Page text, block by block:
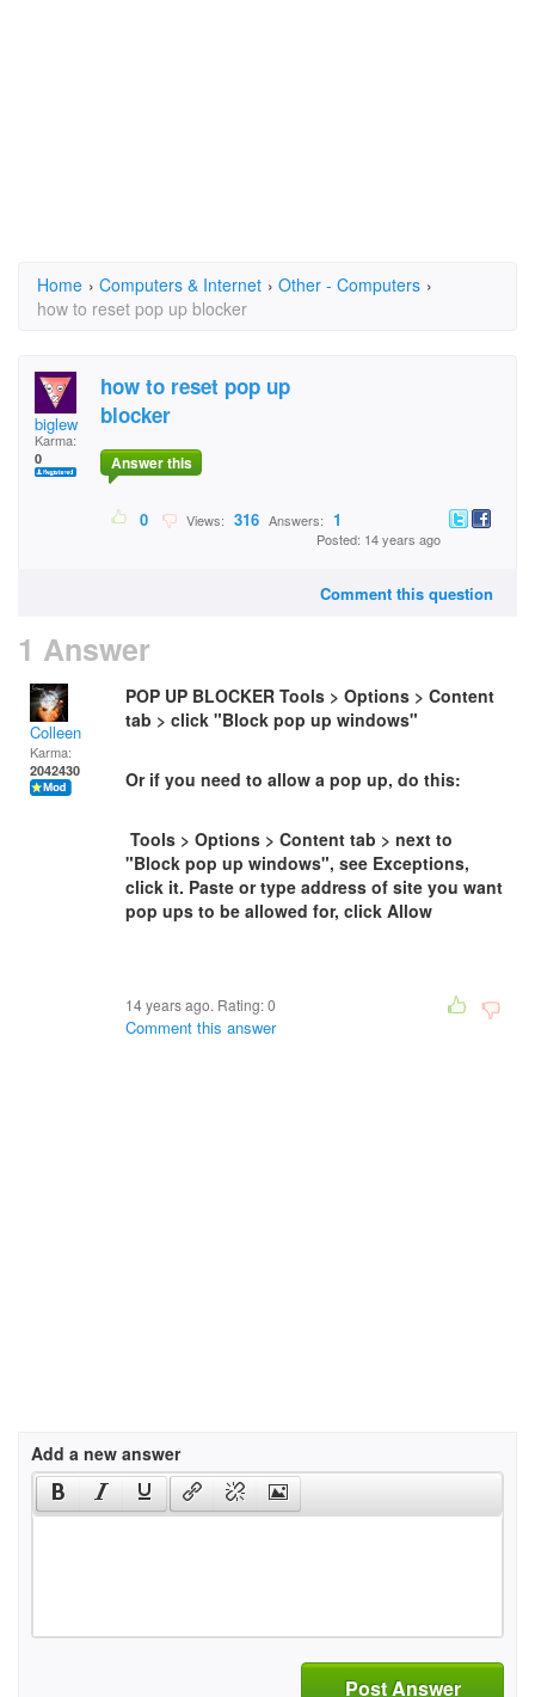
Home › Computers & Internet › Other - Computers ›
how to reset pop up blocker
biglew
Karma:
0
how to reset pop up
blocker
Answer this
0 Views: 316 Answers: 1
Posted: 14 years ago
Comment this question
1 Answer
Colleen
Karma:
2042430
POP UP BLOCKER Tools > Options > Content
tab > click "Block pop up windows"
Or if you need to allow a pop up, do this:
Tools > Options > Content tab > next to
"Block pop up windows", see Exceptions,
click it. Paste or type address of site you want
pop ups to be allowed for, click Allow
14 years ago. Rating:0
Comment this answer
Add a new answer
Post Answer